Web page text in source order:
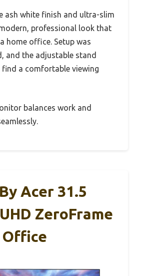
ash white finish and ultra-slim
professional look that
home office. Setup was
and the adjustable stand
find a comfortable viewing
balances work and
Acer 31.5
ZeroFrame
Office